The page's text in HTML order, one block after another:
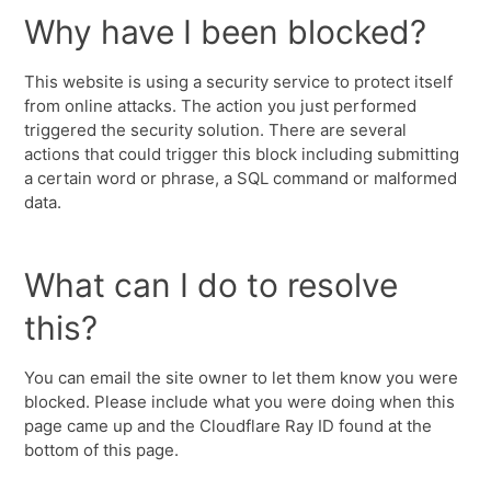
Why have I been blocked?
This website is using a security service to protect itself
from online attacks. The action you just performed
triggered the security solution. There are several
actions that could trigger this block including submitting
a certain word or phrase, a SQL command or malformed
data.
What can I do to resolve
this?
You can email the site owner to let them know you were
blocked. Please include what you were doing when this
page came up and the Cloudflare Ray ID found at the
bottom of this page.